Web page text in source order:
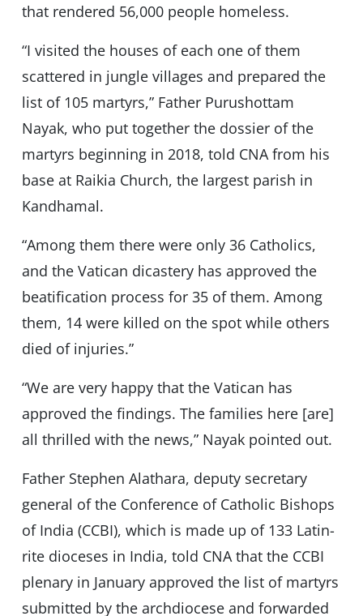
that rendered 56,000 people homeless.
“I visited the houses of each one of them
scattered in jungle villages and prepared the
list of 105 martyrs,” Father Purushottam
Nayak, who put together the dossier of the
martyrs beginning in 2018, told CNA from his
base at Raikia Church, the largest parish in
Kandhamal.
“Among them there were only 36 Catholics,
and the Vatican dicastery has approved the
beatification process for 35 of them. Among
them, 14 were killed on the spot while others
died of injuries.”
“We are very happy that the Vatican has
approved the findings. The families here [are]
all thrilled with the news,” Nayak pointed out.
Father Stephen Alathara, deputy secretary
general of the Conference of Catholic Bishops
of India (CCBI), which is made up of 133 Latin-
rite dioceses in India, told CNA that the CCBI
plenary in January approved the list of martyrs
submitted by the archdiocese and forwarded